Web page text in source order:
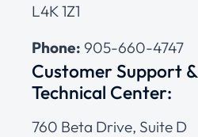
L4K 1Z1
Phone: 905-660-4747
Customer Support &
Technical Center:
760 Beta Drive, Suite D